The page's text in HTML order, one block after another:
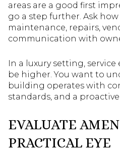
areas are a good first
go a step further. Ask
maintenance, repairs,
communication with
In a luxury setting,
be higher. You want to
building operates with
standards, and a
EVALUATE
PRACTICAL EYE